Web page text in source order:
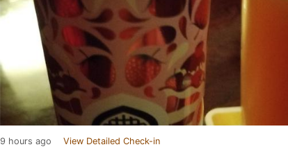
9 hours ago View Detailed Check-in